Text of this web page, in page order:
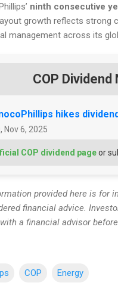
ninth consecutive
growth reflects strong
management across its
COP Dividend
hikes
Nov 6, 2025
COP dividend pageor
provided here is for
financial advice.
a financial advisor
COP Energy